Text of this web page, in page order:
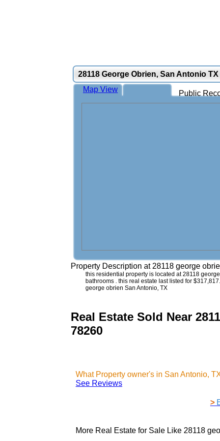
28118 George Obrien, San Antonio TX
Public
Map View
Property Description at 28118 george
this residential property is located at 28118
bathrooms . this real estate last listed for
george obrien San Antonio, TX
Real Estate Sold Near
78260
What Property owner's in San Antonio,
See Reviews
>
More Real Estate for Sale Like 28118